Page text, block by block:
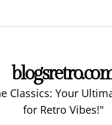
Classics: Your
for Retro Vibes!"